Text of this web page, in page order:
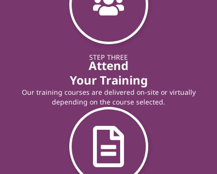
STEP THREE
Attend
Your Training
Our training courses are delivered on-site or virtually
depending on the course selected.